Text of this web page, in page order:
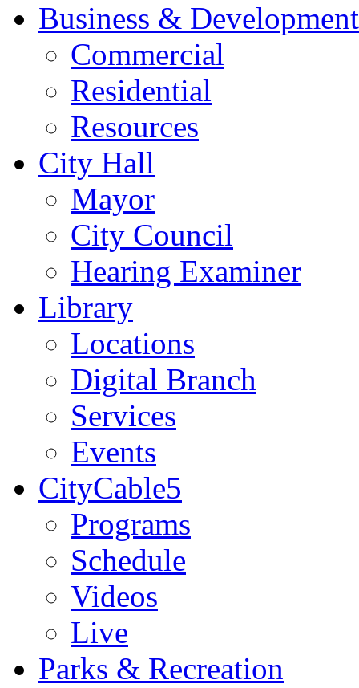
Business & Development
Commercial
Residential
Resources
City Hall
Mayor
City Council
Hearing Examiner
Library
Locations
Digital Branch
Services
Events
CityCable5
Programs
Schedule
Videos
Live
Parks & Recreation